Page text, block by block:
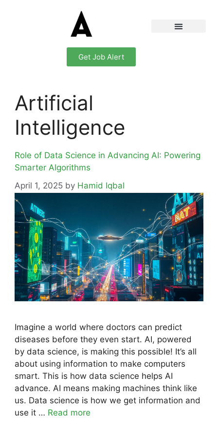
Get Job Alert
Artificial
Intelligence
Role of Data Science in Advancing AI: Powering
Smarter Algorithms
April 1, 2025 by Hamid Iqbal
Imagine a world where doctors can predict
diseases before they even start. AI, powered
by data science, is making this possible! It’s all
about using information to make computers
smart. This is how data science helps AI
advance. AI means making machines think like
us. Data science is how we get information and
use it … Read more